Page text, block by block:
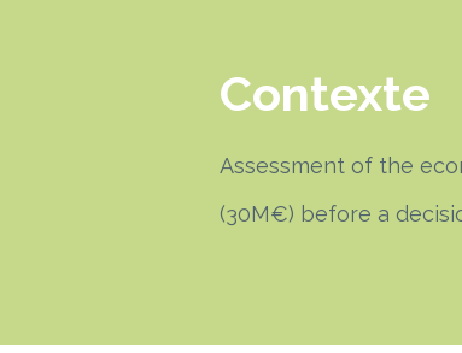
Contexte
Assessment of the
(30M€) before a